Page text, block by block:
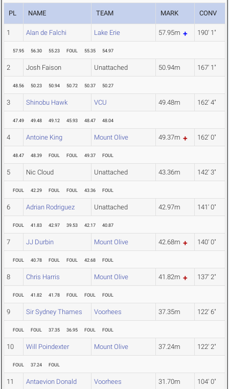
PL NAME TEAM MARK CONV
1 Alan de Falchi Lake Erie 57.95m 190' 1"
57.95 56.30 55.23 FOUL 55.35 54.97
2 Josh Faison Unattached 50.94m 167' 1"
48.56 50.23 50.94 50.72 50.37 50.27
3 Shinobu Hawk VCU 49.48m 162' 4"
47.49 49.48 49.12 45.93 48.47 48.04
4 Antoine King Mount Olive 49.37m 162' 0"
48.47 48.39 FOUL FOUL 49.37 FOUL
5 Nic Cloud Unattached 43.36m 142' 3"
FOUL 42.29 FOUL FOUL 43.36 FOUL
6 Adrian Rodriguez Unattached 42.97m 141' 0"
FOUL 41.83 42.97 39.53 42.17 40.87
7 JJ Durbin Mount Olive 42.68m 140' 0"
FOUL 40.78 FOUL FOUL 42.68 FOUL
8 Chris Harris Mount Olive 41.82m 137' 2"
FOUL 41.82 41.78 FOUL FOUL FOUL
9 Sir Sydney Thames Voorhees 37.35m 122' 6"
FOUL FOUL 37.35 36.95 FOUL FOUL
10 Will Poindexter Mount Olive 37.24m 122' 2"
FOUL 37.24 FOUL
11 Antaevion Donald Voorhees 31.70m 104' 0"